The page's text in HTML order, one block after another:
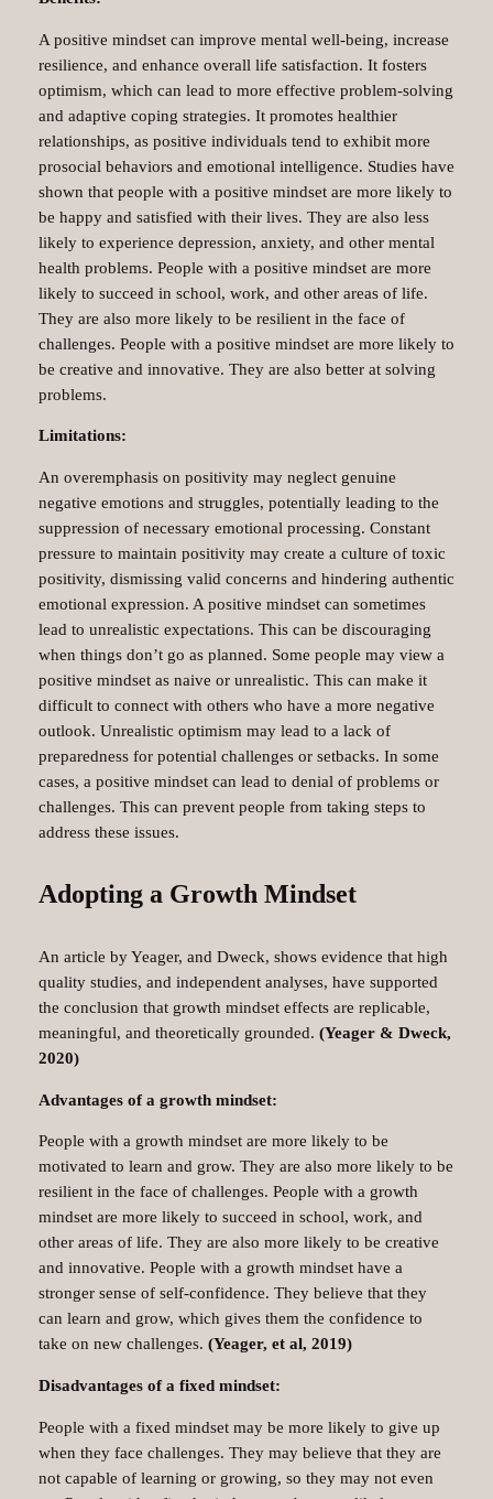
A positive mindset can improve mental well-being, increase
resilience, and enhance overall life satisfaction. It fosters
optimism, which can lead to more effective problem-solving
and adaptive coping strategies. It promotes healthier
relationships, as positive individuals tend to exhibit more
prosocial behaviors and emotional intelligence. Studies have
shown that people with a positive mindset are more likely to
be happy and satisfied with their lives. They are also less
likely to experience depression, anxiety, and other mental
health problems. People with a positive mindset are more
likely to succeed in school, work, and other areas of life.
They are also more likely to be resilient in the face of
challenges. People with a positive mindset are more likely to
be creative and innovative. They are also better at solving
problems.
Limitations:
An overemphasis on positivity may neglect genuine
negative emotions and struggles, potentially leading to the
suppression of necessary emotional processing. Constant
pressure to maintain positivity may create a culture of toxic
positivity, dismissing valid concerns and hindering authentic
emotional expression. A positive mindset can sometimes
lead to unrealistic expectations. This can be discouraging
when things don’t go as planned. Some people may view a
positive mindset as naive or unrealistic. This can make it
difficult to connect with others who have a more negative
outlook. Unrealistic optimism may lead to a lack of
preparedness for potential challenges or setbacks. In some
cases, a positive mindset can lead to denial of problems or
challenges. This can prevent people from taking steps to
address these issues.
Adopting a Growth Mindset
An article by Yeager, and Dweck, shows evidence that high
quality studies, and independent analyses, have supported
the conclusion that growth mindset effects are replicable,
meaningful, and theoretically grounded. (Yeager & Dweck,
2020)
Advantages of a growth mindset:
People with a growth mindset are more likely to be
motivated to learn and grow. They are also more likely to be
resilient in the face of challenges. People with a growth
mindset are more likely to succeed in school, work, and
other areas of life. They are also more likely to be creative
and innovative. People with a growth mindset have a
stronger sense of self-confidence. They believe that they
can learn and grow, which gives them the confidence to
take on new challenges. (Yeager, et al, 2019)
Disadvantages of a fixed mindset:
People with a fixed mindset may be more likely to give up
when they face challenges. They may believe that they are
not capable of learning or growing, so they may not even